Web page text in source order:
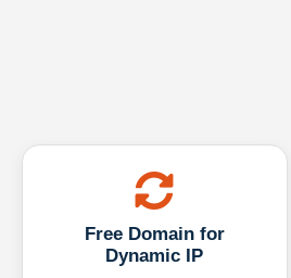
Free Domain for
Dynamic IP